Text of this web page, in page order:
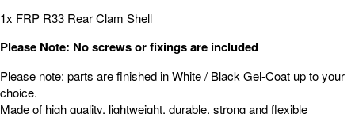
1x FRP R33 Rear Clam Shell
Please Note: No screws or fixings are included
Please note: parts are finished in White / Black Gel-Coat up to your
choice.
Made of high quality, lightweight, durable, strong and flexible